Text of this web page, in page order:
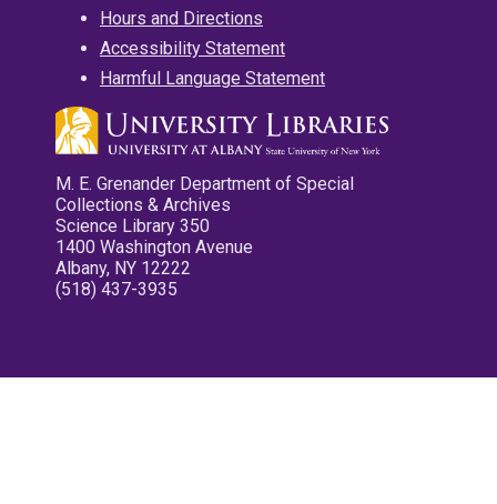
Hours and Directions
Accessibility Statement
Harmful Language Statement
M. E. Grenander Department of Special
Collections & Archives
Science Library 350
1400 Washington Avenue
Albany, NY 12222
(518) 437-3935